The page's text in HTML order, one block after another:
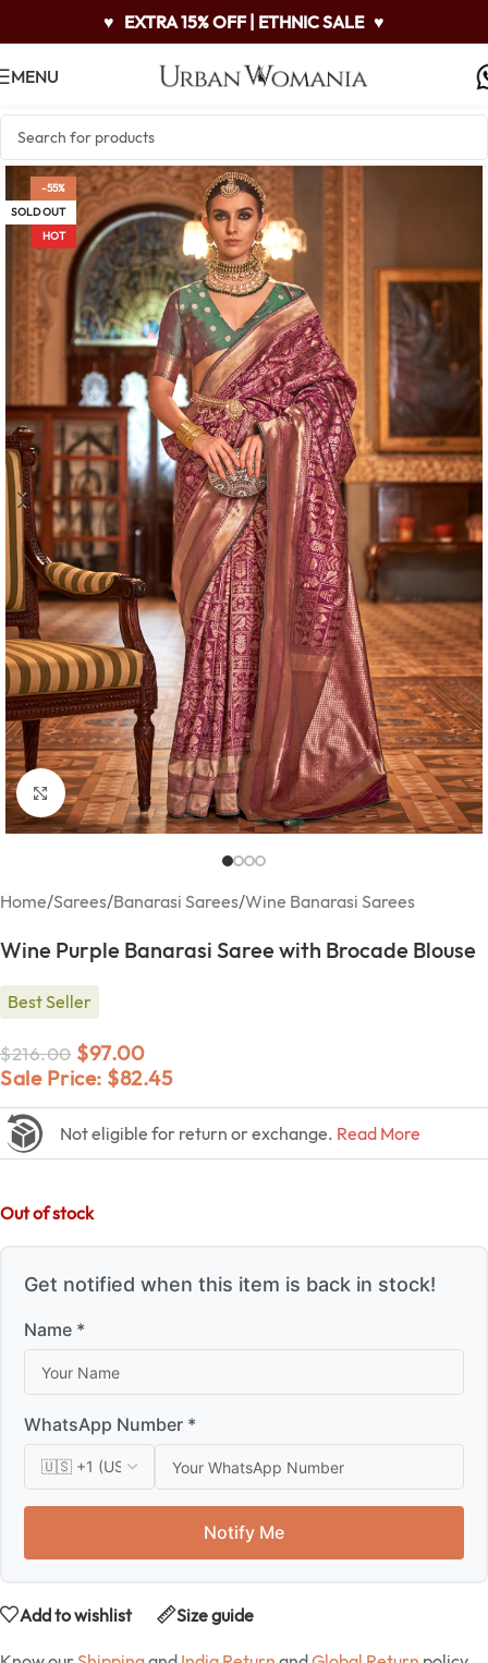
♥ EXTRA 15% OFF | ETHNIC SALE ♥
MENU
-55%
SOLD OUT
HOT
Click to enlarge
Home/Sarees/Banarasi Sarees/Wine Banarasi Sarees
Wine Purple Banarasi Saree with Brocade Blouse
Best Seller
$216.00 $97.00
Sale Price: $82.45
Not eligible for return or exchange. Read More
Out of stock
Get notified when this item is back in stock!
Name *
WhatsApp Number *
Notify Me
Add to wishlist Size guide